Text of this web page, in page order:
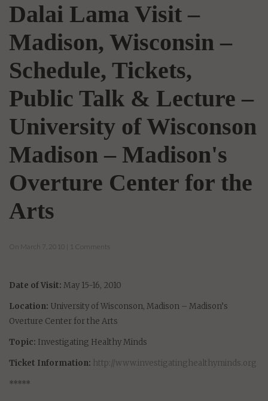
Dalai Lama Visit –
Madison, Wisconsin –
Schedule, Tickets,
Public Talk & Lecture –
University of Wisconson
Madison – Madison's
Overture Center for the
Arts
On March 7, 2010 | 1 Comments
Date of Visit: May 15-16, 2010
Location: University of Wisconson, Madison – Madison’s
Overture Center for the Arts
Topic: Investigating Healthy Minds
Ticket Information: http://www.investigatinghealthyminds.org
*****